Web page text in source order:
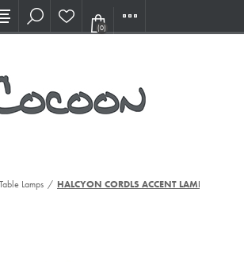
our new Showroom!
(0)
Table Lamps / HALCYON CORDLS ACCENT LAMP, CG